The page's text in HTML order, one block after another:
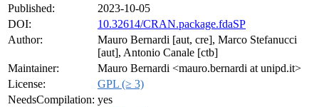
Published:
2023-10-05
DOI:
10.32614/CRAN.package.fdaSP
Author:
Mauro Bernardi [aut, cre], Marco Stefanucci
[aut], Antonio Canale [ctb]
Maintainer:
Mauro Bernardi <mauro.bernardi at unipd.it>
License:
GPL (≥ 3)
NeedsCompilation: yes